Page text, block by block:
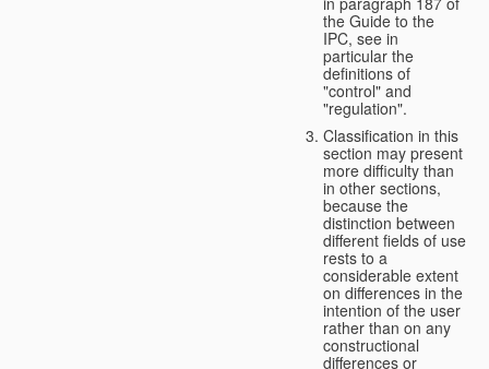
the Guide to the
IPC, see in
particular the
definitions of
"control" and
"regulation".
Classification in this
section may present
more difficulty than
in other sections,
because the
distinction between
different fields of use
rests to a
considerable extent
on differences in the
intention of the user
rather than on any
constructional
differences or